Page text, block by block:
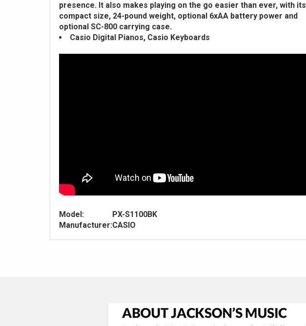
presence. It also makes playing on the go easier than ever, with its
compact size, 24-pound weight, optional 6xAA battery power and
optional SC-800 carrying case.
Casio Digital Pianos, Casio Keyboards
Model:
PX-S1100BK
Manufacturer:CASIO